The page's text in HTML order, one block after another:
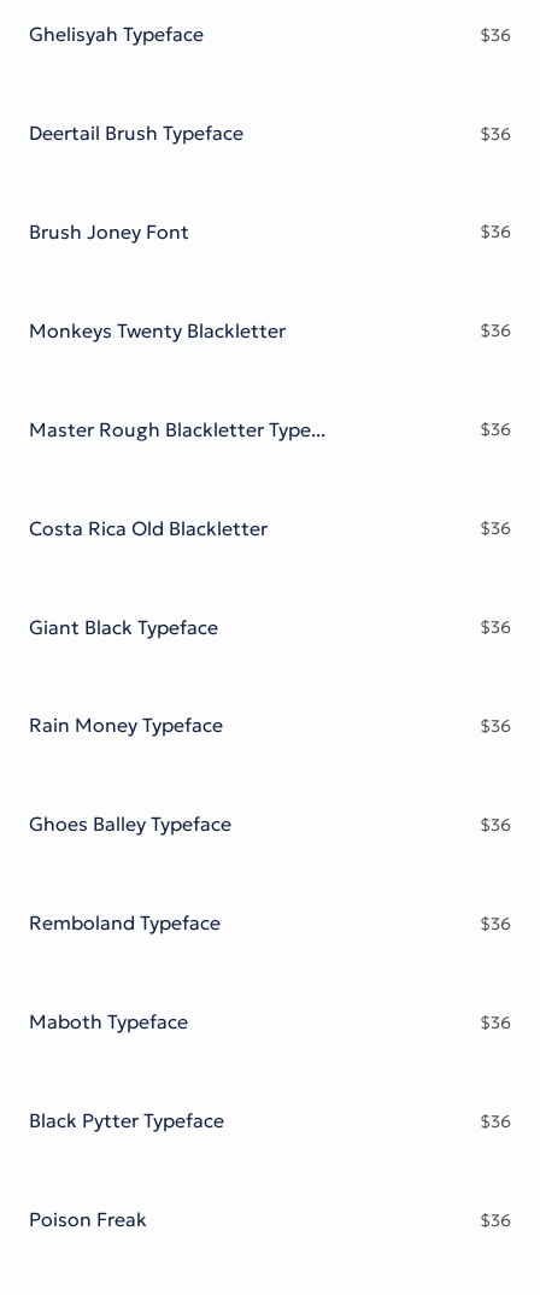
Ghelisyah Typeface $36
Deertail Brush Typeface $36
Brush Joney Font $36
Monkeys Twenty Blackletter $36
Master Rough Blackletter Typeface $36
Costa Rica Old Blackletter $36
Giant Black Typeface $36
Rain Money Typeface $36
Ghoes Balley Typeface $36
Remboland Typeface $36
Maboth Typeface $36
Black Pytter Typeface $36
Poison Freak $36